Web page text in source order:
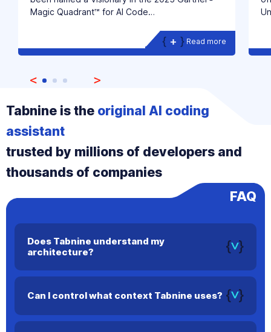
Magic Quadrant™ for AI Code…
Read more
Tabnine is the original AI coding
assistant
trusted by millions of developers and
thousands of companies
FAQ
Does Tabnine understand my
architecture?
Yes. Tabnine maps dependencies, architecture, and
suggestions.
Can I control what context Tabnine uses?
Yes. You can configure precise context settings to ensure